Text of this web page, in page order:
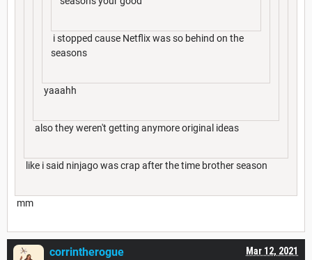
i stopped cause Netflix was so behind on the
seasons
yaaahh
also they weren't getting anymore original ideas
like i said ninjago was crap after the time brother season
mm
Mar 12, 2021
corrintherogue